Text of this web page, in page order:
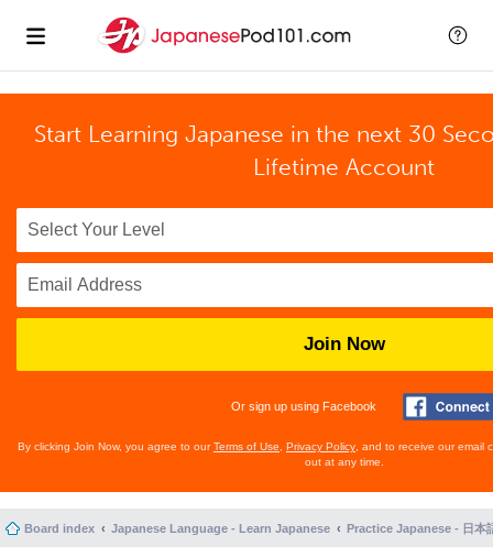
Start Learning Japanese in the next 30
Lifetime Account
Join Now
Or sign up using Facebook
By clicking Join Now, you agree to ourTerms of Use Privacy Policy , and to receive our email
out at any time.
Board index Japanese Language - Learn Japanese Practice Japanese - 日本